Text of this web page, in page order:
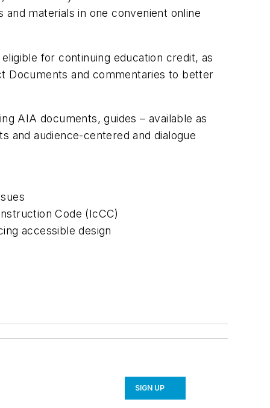
materials in one convenient online
for continuing education credit, as
Documents and commentaries to better
AIA documents, guides – available as
and audience-centered and dialogue
Code (IcCC)
accessible design
SIGN UP